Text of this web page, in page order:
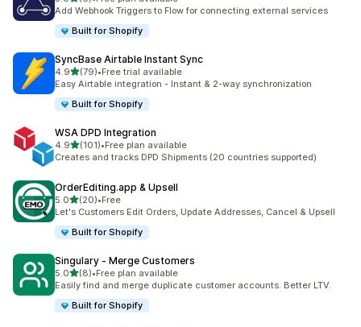
6 total reviews
Add Webhook Triggers to Flow for connecting external services
Built for Shopify
SyncBase Airtable Instant Sync
4.9out of 5 stars
(79)
79 total reviews
•Free trial available
Easy Airtable integration - Instant & 2-way synchronization
Built for Shopify
WSA DPD Integration
4.9out of 5 stars
(101)
101 total reviews
•Free plan available
Creates and tracks DPD Shipments (20 countries supported)
OrderEditing.app & Upsell
5.0out of 5 stars
(20)
20 total reviews
•Free
Let's Customers Edit Orders, Update Addresses, Cancel & Upsell
Built for Shopify
Singulary ‑ Merge Customers
5.0out of 5 stars
(8)
8 total reviews
•Free plan available
Easily find and merge duplicate customer accounts. Better LTV.
Built for Shopify